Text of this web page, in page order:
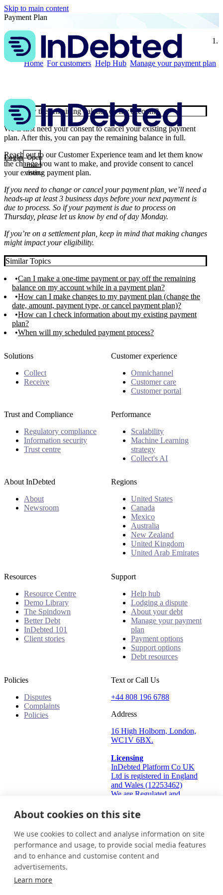
Skip to main content
Login Open
main
menu
Payment Plan
Home For customers Help Hub Manage your payment plan
Can I pay the remaining balance on my account?
We’ll first need your consent to cancel your existing payment
plan. After this, you can pay the remaining balance in full.
Reach outto our Customer Experience team and let them know
the change you want to make, and provide consent to cancel
your existing payment plan.
If you need to change or cancel your payment plan, we’ll need a
heads-up at least 3 business days before your next payment is
due to process. So if your payment is due to process on
Thursday, please let us know by end of day Monday.
If you’re on a settlement plan, keep in mind that making changes
might impact your eligibility.
Similar Topics
Can I make a one-time payment or pay off the remaining
balance on my account while in a payment plan?
How can I make changes to my payment plan (change the
date, amount, payment type, or cancel payment plan)?
How can I check information about my existing payment
plan?
When will my scheduled payment process?
Solutions
Collect
Receive
Customer experience
Omnichannel
Customer care
Customer portal
Trust and Compliance
Regulatory compliance
Information security
Trust centre
Performance
Scalability
Machine Learning
strategy
Collect's AI
About InDebted
About
Newsroom
Regions
United States
Canada
Mexico
Australia
New Zealand
United Kingdom
United Arab Emirates
Resources
Resource Centre
Demo Library
The Spindown
Better Debt
InDebted 101
Client stories
Support
Help hub
Lodging a dispute
About your debt
Manage your payment
plan
Payment options
Support options
Debt resources
Policies
Disputes
Complaints
Policies
Text or Call Us
+44 808 196 6788
Address
16 High Holborn, London,
WC1V 6BX.
Licensing
InDebted Platform Co UK
Ltd is registered in England
and Wales (12253462)
We are Regulated and
Conduct Authority Frn:
933445
Information Commissioner's
Office (ICO): ZA824912
United Kingdom
About cookies on this site
We use cookies to collect and analyse information on site
performance and usage, to provide social media features
and to enhance and customise content and
advertisements.
Learn more